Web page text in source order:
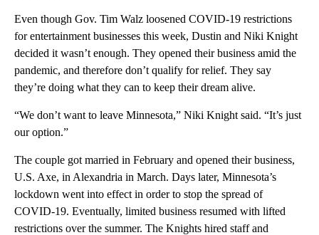
Even though Gov. Tim Walz loosened COVID-19 restrictions
for entertainment businesses this week, Dustin and Niki Knight
decided it wasn’t enough. They opened their business amid the
pandemic, and therefore don’t qualify for relief. They say
they’re doing what they can to keep their dream alive.
“We don’t want to leave Minnesota,” Niki Knight said. “It’s just
our option.”
The couple got married in February and opened their business,
U.S. Axe, in Alexandria in March. Days later, Minnesota’s
lockdown went into effect in order to stop the spread of
COVID-19. Eventually, limited business resumed with lifted
restrictions over the summer. The Knights hired staff and